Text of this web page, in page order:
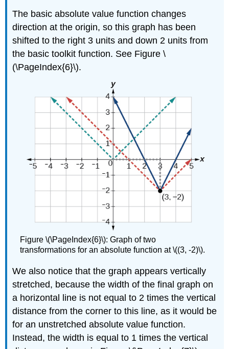
The basic absolute value function changes
direction at the origin, so this graph has been
shifted to the right 3 units and down 2 units from
the basic toolkit function. See Figure \
(\PageIndex{6}\).
Figure \(\PageIndex{6}\): Graph of two
transformations for an absolute function at \((3, -2)\).
We also notice that the graph appears vertically
stretched, because the width of the final graph on
a horizontal line is not equal to 2 times the vertical
distance from the corner to this line, as it would be
for an unstretched absolute value function.
Instead, the width is equal to 1 times the vertical